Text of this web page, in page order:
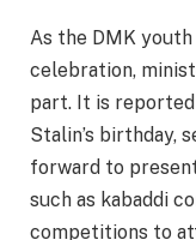
As the DMK
celebration,
part. It is
Stalin’s birthday,
forward to
such as kabaddi
competitions to